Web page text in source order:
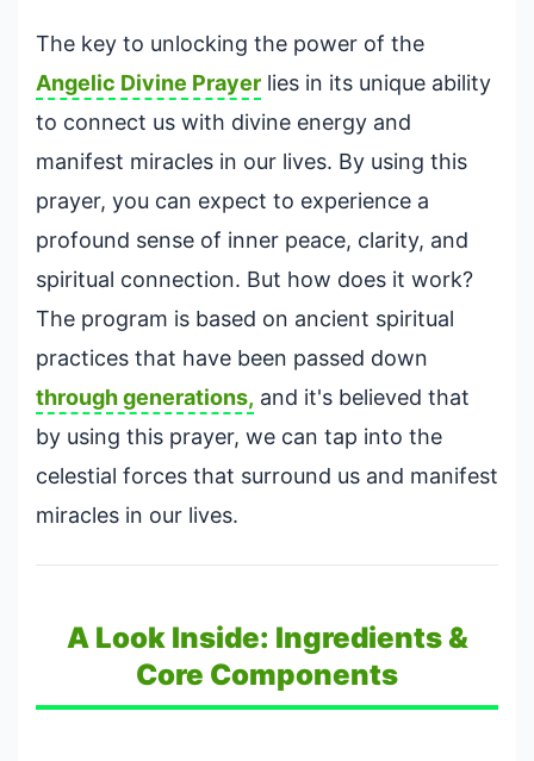
The key to unlocking the power of the
Angelic Divine Prayer lies in its unique ability
to connect us with divine energy and
manifest miracles in our lives. By using this
prayer, you can expect to experience a
profound sense of inner peace, clarity, and
spiritual connection. But how does it work?
The program is based on ancient spiritual
practices that have been passed down
through generations, and it's believed that
by using this prayer, we can tap into the
celestial forces that surround us and manifest
miracles in our lives.
A Look Inside: Ingredients &
Core Components